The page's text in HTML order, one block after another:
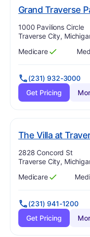
Grand Traverse
Address:
1000 Pavilions Circle
Traverse City,
Has
Medicare
?
Yes Has
?
Yes
(231) 932-3000
Get Pricing
The Villa at
Address:
2828 Concord St
Traverse City,
Has
Medicare
?
Yes Has
?
Yes
(231) 941-1200
Get Pricing